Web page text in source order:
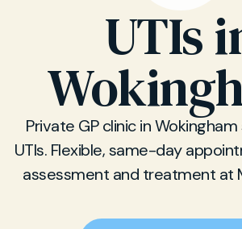
UTIs
Private GP clinic in
UTIs. Flexible, same-day
assessment and treatment at